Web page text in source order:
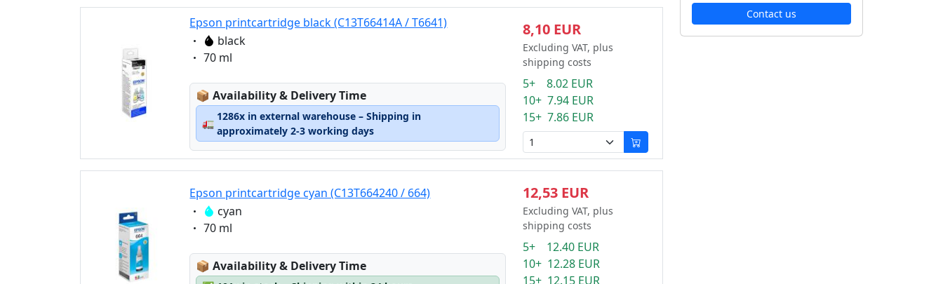
Epson printcartridge black (C13T66414A / T6641)
Eigenschaft:
black
Eigenschaft:
70 ml
📦Lagerstatus:
Availability & Delivery Time
🚛
1286x in external warehouse – Shipping in
approximately 2-3 working days
8,10 EUR
Excluding VAT, plus
shipping costs
5+ 8.02 EUR
10+ 7.94 EUR
15+ 7.86 EUR
Epson printcartridge cyan (C13T664240 / 664)
Eigenschaft:
cyan
Eigenschaft:
70 ml
📦Lagerstatus:
Availability & Delivery Time
12,53 EUR
Excluding VAT, plus
shipping costs
5+ 12.40 EUR
10+ 12.28 EUR
15+ 12.15 EUR
Contact us